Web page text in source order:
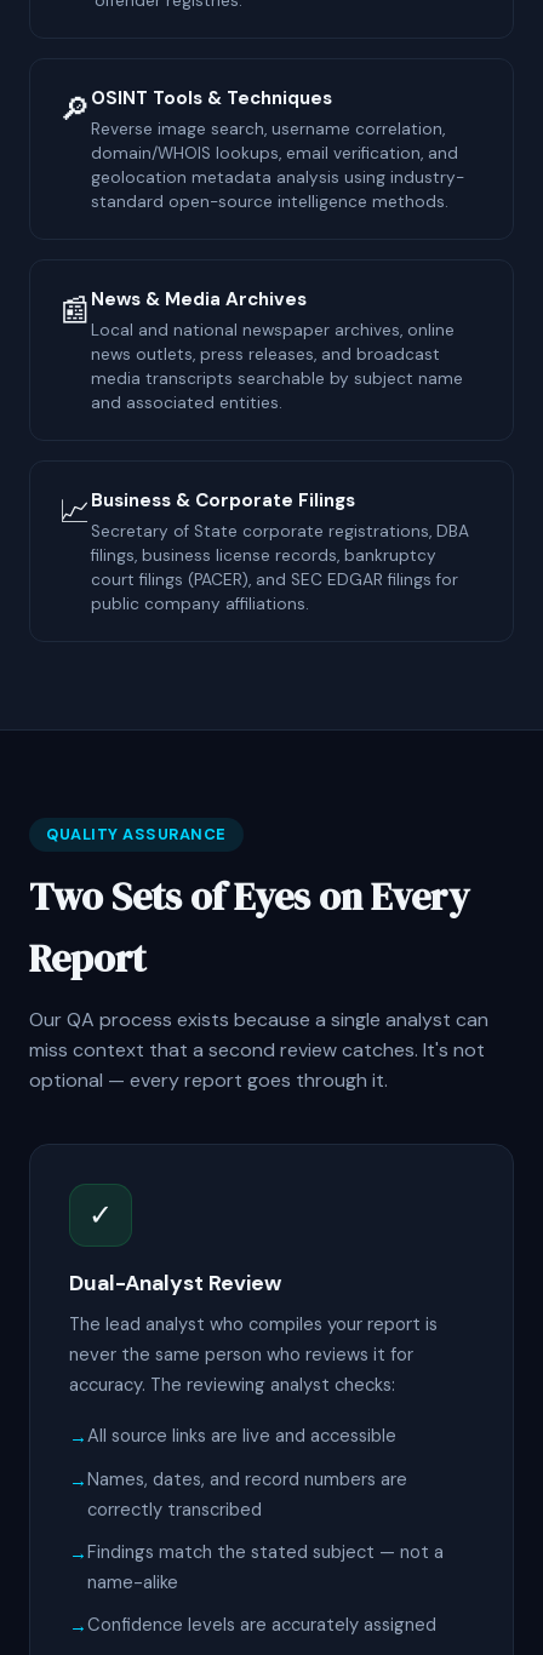
🔎 OSINT Tools & Techniques
Reverse image search, username correlation,
domain/WHOIS lookups, email verification, and
geolocation metadata analysis using industry-
standard open-source intelligence methods.
📰 News & Media Archives
Local and national newspaper archives, online
news outlets, press releases, and broadcast
media transcripts searchable by subject name
and associated entities.
📈 Business & Corporate Filings
Secretary of State corporate registrations, DBA
filings, business license records, bankruptcy
court filings (PACER), and SEC EDGAR filings for
public company affiliations.
QUALITY ASSURANCE
Two Sets of Eyes on Every
Report
Our QA process exists because a single analyst can
miss context that a second review catches. It's not
optional — every report goes through it.
✓
Dual-Analyst Review
The lead analyst who compiles your report is
never the same person who reviews it for
accuracy. The reviewing analyst checks:
All source links are live and accessible
Names, dates, and record numbers are
correctly transcribed
Findings match the stated subject — not a
name-alike
Confidence levels are accurately assigned